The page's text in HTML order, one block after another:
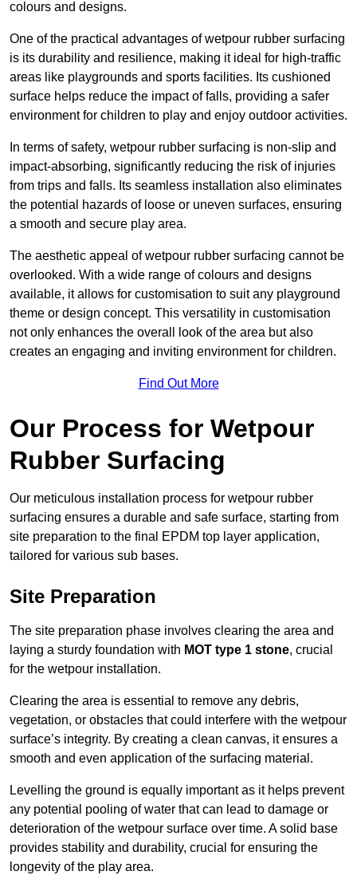
colours and designs.
One of the practical advantages of wetpour rubber surfacing
is its durability and resilience, making it ideal for high-traffic
areas like playgrounds and sports facilities. Its cushioned
surface helps reduce the impact of falls, providing a safer
environment for children to play and enjoy outdoor activities.
In terms of safety, wetpour rubber surfacing is non-slip and
impact-absorbing, significantly reducing the risk of injuries
from trips and falls. Its seamless installation also eliminates
the potential hazards of loose or uneven surfaces, ensuring
a smooth and secure play area.
The aesthetic appeal of wetpour rubber surfacing cannot be
overlooked. With a wide range of colours and designs
available, it allows for customisation to suit any playground
theme or design concept. This versatility in customisation
not only enhances the overall look of the area but also
creates an engaging and inviting environment for children.
Find Out More
Our Process for Wetpour
Rubber Surfacing
Our meticulous installation process for wetpour rubber
surfacing ensures a durable and safe surface, starting from
site preparation to the final EPDM top layer application,
tailored for various sub bases.
Site Preparation
The site preparation phase involves clearing the area and
laying a sturdy foundation with MOT type 1 stone, crucial
for the wetpour installation.
Clearing the area is essential to remove any debris,
vegetation, or obstacles that could interfere with the wetpour
surface’s integrity. By creating a clean canvas, it ensures a
smooth and even application of the surfacing material.
Levelling the ground is equally important as it helps prevent
any potential pooling of water that can lead to damage or
deterioration of the wetpour surface over time. A solid base
provides stability and durability, crucial for ensuring the
longevity of the play area.